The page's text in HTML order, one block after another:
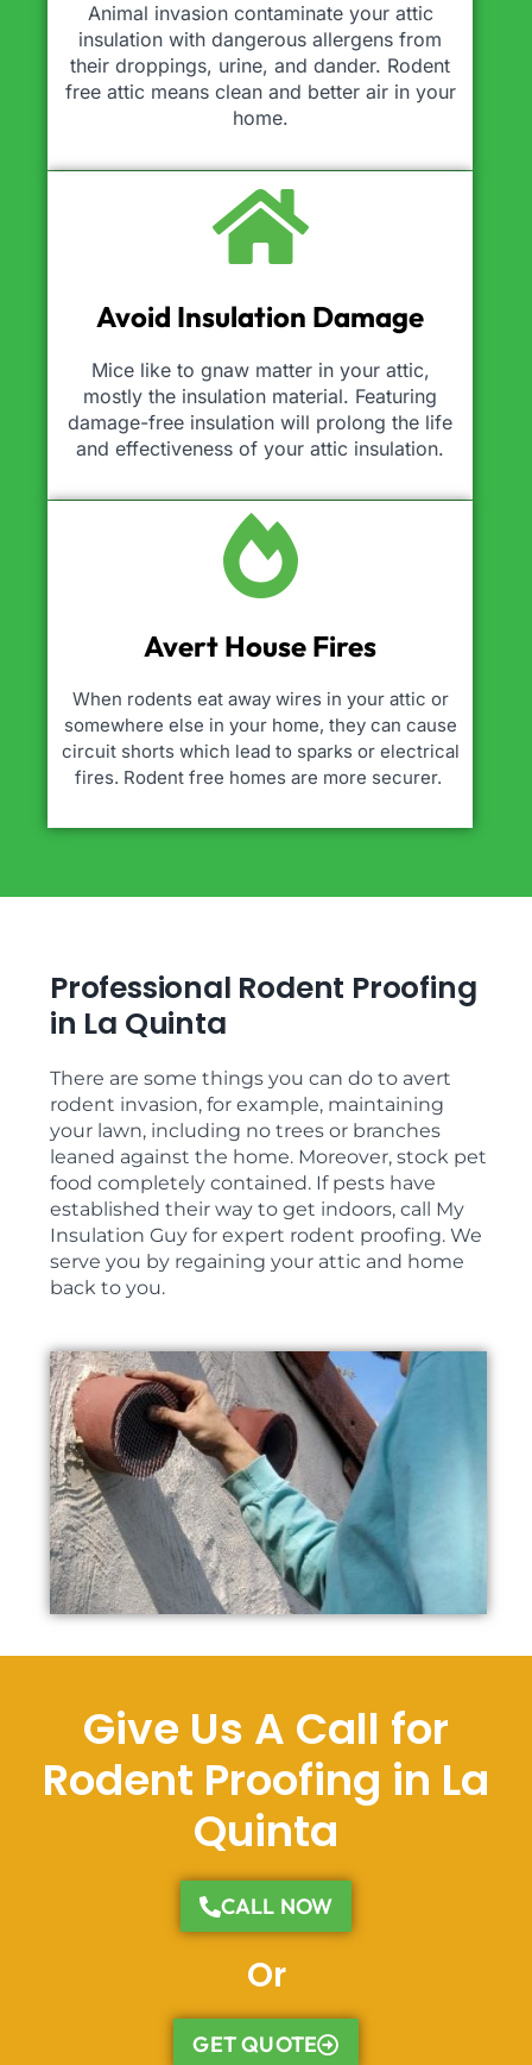
Animal invasion contaminate your attic
insulation with dangerous allergens from
their droppings, urine, and dander. Rodent
free attic means clean and better air in your
home.
Avoid Insulation Damage
Mice like to gnaw matter in your attic,
mostly the insulation material. Featuring
damage-free insulation will prolong the life
and effectiveness of your attic insulation.
Avert House Fires
When rodents eat away wires in your attic or
somewhere else in your home, they can cause
circuit shorts which lead to sparks or electrical
fires. Rodent free homes are more securer.
Professional Rodent Proofing
in La Quinta
There are some things you can do to avert
rodent invasion, for example, maintaining
your lawn, including no trees or branches
leaned against the home. Moreover, stock pet
food completely contained. If pests have
established their way to get indoors, call My
Insulation Guy for expert rodent proofing. We
serve you by regaining your attic and home
back to you.
Give Us A Call for
Rodent Proofing in La
Quinta
CALL NOW
Or
GET QUOTE